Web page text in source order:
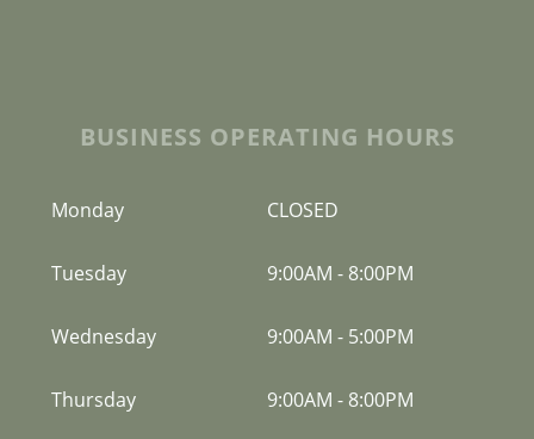
BUSINESS OPERATING HOURS
Monday CLOSED
Tuesday 9:00AM - 8:00PM
Wednesday 9:00AM - 5:00PM
Thursday 9:00AM - 8:00PM